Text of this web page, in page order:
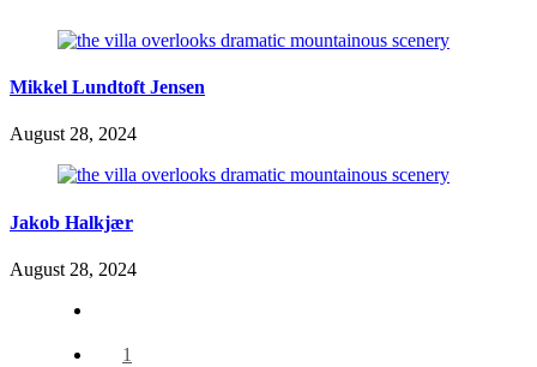
Mikkel Lundtoft Jensen
August 28, 2024
Jakob Halkjær
August 28, 2024
1